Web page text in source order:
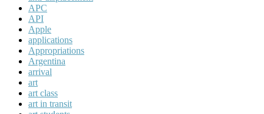
APC
API
Apple
applications
Appropriations
Argentina
arrival
art
art class
art in transit